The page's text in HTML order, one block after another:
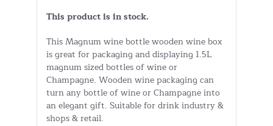
This product is in stock.
This Magnum wine bottle wooden wine box
is great for packaging and displaying 1.5L
magnum sized bottles of wine or
Champagne. Wooden wine packaging can
turn any bottle of wine or Champagne into
an elegant gift. Suitable for drink industry &
shops & retail.